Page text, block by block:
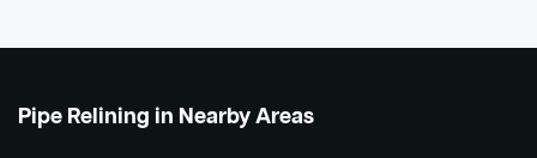
Pipe Relining in Nearby Areas